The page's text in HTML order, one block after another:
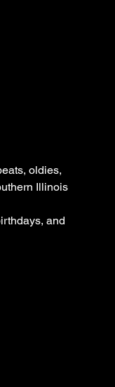
oldies,
Illinois
and